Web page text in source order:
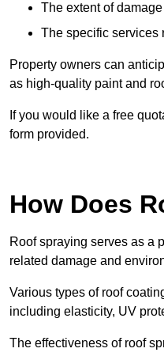
The extent of damage
The specific services
Property owners can
as high-quality paint and
If you would like a free
form provided.
How Does
Roof spraying serves as a
related damage and
Various types of roof
including elasticity, UV
The effectiveness of roof